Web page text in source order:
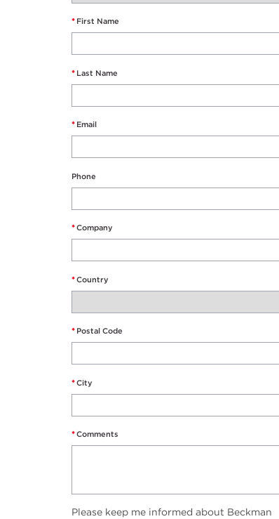
* First Name
* Last Name
* Email
Phone
*Company
*Country
* Postal Code
*City
*Comments
Please keep me informed about Beckman